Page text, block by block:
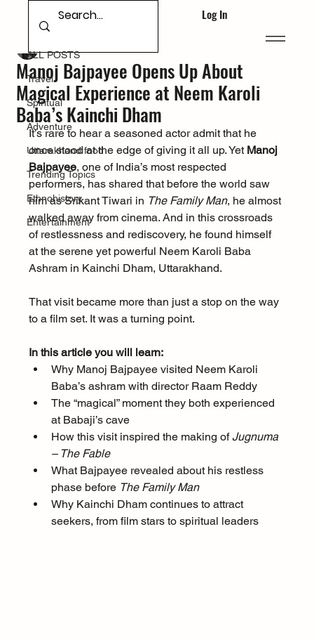
Log In
ALL POSTS
Travel
Spiritual
Adventure
Uttarakhand food
Trending Topics
Ethnohistory
Entertainment
ALL POSTS
Manoj Bajpayee Opens Up About
Magical Experience at Neem Karoli
Baba’s Kainchi Dham
It’s rare to hear a seasoned actor admit that he
once stood at the edge of giving it all up. Yet Manoj
Bajpayee, one of India’s most respected
performers, has shared that before the world saw
him as Srikant Tiwari in The Family Man, he almost
walked away from cinema. And in this crossroads
of restlessness and rediscovery, he found himself
at the serene yet powerful Neem Karoli Baba
Ashram in Kainchi Dham, Uttarakhand.
That visit became more than just a stop on the way
to a film set. It was a turning point.
In this article you will learn:
Why Manoj Bajpayee visited Neem Karoli
Baba’s ashram with director Raam Reddy
The “magical” moment they both experienced
at Babaji’s cave
How this visit inspired the making of Jugnuma
– The Fable
What Bajpayee revealed about his restless
phase before The Family Man
Why Kainchi Dham continues to attract
seekers, from film stars to spiritual leaders